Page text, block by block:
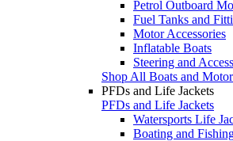
Petrol Outboard
Fuel Tanks and
Motor Accessories
Inflatable Boats
Steering and
Shop All Boats and
PFDs and Life Jackets
PFDs and Life Jackets
Watersports Life
Boating and